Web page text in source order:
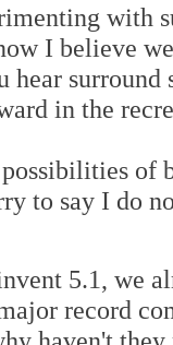
with
I believe
hear
in the
of
to say I do
5.1, we
record